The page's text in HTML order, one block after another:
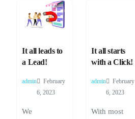
It all leads to
a Lead!
admin
February
6, 2023
We
It all starts
with a Click!
admin
February
6, 2023
With most